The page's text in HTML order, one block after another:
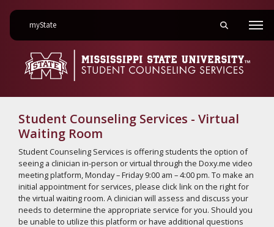
myStateon Mississippi State University Toggle
Student Counseling Services - Virtual
Waiting Room
Student Counseling Services is offering students the option of
seeing a clinician in-person or virtual through the Doxy.me video
meeting platform, Monday – Friday 9:00 am – 4:00 pm. To make an
initial appointment for services, please click link on the right for
the virtual waiting room. A clinician will assess and discuss your
needs to determine the appropriate service for you. Should you
be unable to utilize this platform or have additional questions